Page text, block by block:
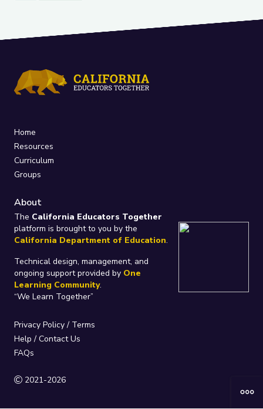
Home
Resources
Curriculum
Groups
About
The California Educators Together
platform is brought to you by the
California Department of Education.
Technical design, management, and
ongoing support provided by One
Learning Community.
“We Learn Together”
Privacy Policy/ Terms
Help / Contact Us
FAQs
2021-2026